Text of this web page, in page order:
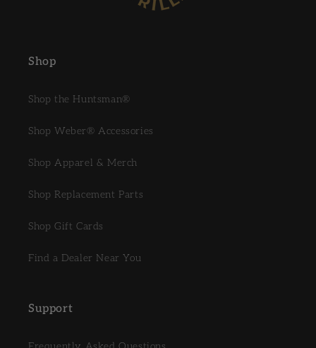
Shop
Shop the Huntsman®
Shop Weber® Accessories
Shop Apparel & Merch
Shop Replacement Parts
Shop Gift Cards
Find a Dealer Near You
Support